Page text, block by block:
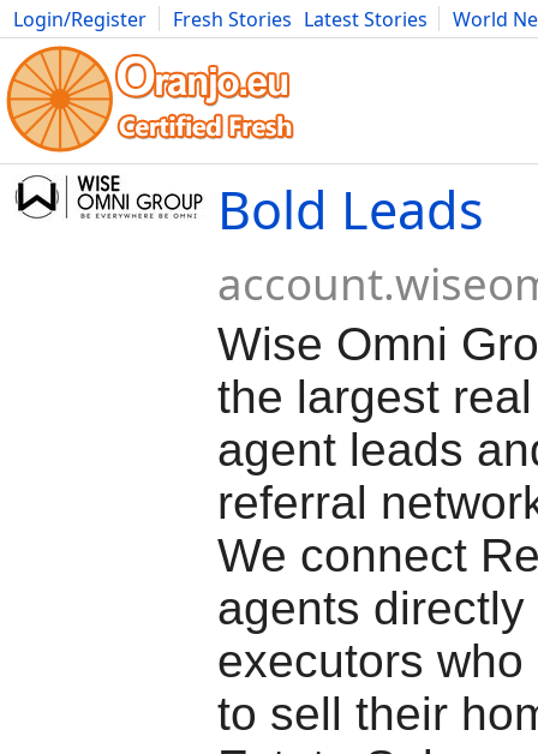
Login/Register Fresh Stories Latest Stories
World
Movies Anime Music Art Cars Advice Science
Bold Leads
Wise Omni
the largest
agent leads
referral
We connect
agents
executors
to sell their